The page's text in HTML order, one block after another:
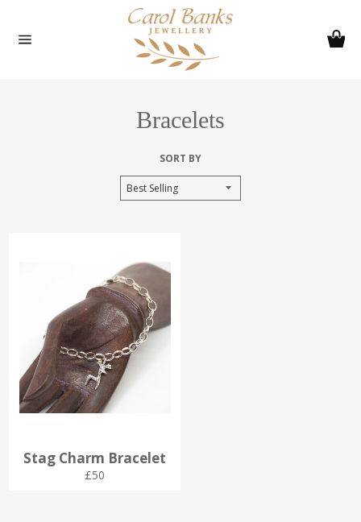
content
Bracelets
SORT BY
Stag Charm Bracelet
Regular
£50